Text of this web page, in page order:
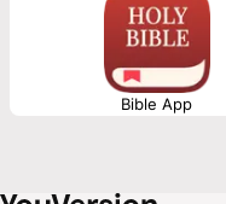
Bible App